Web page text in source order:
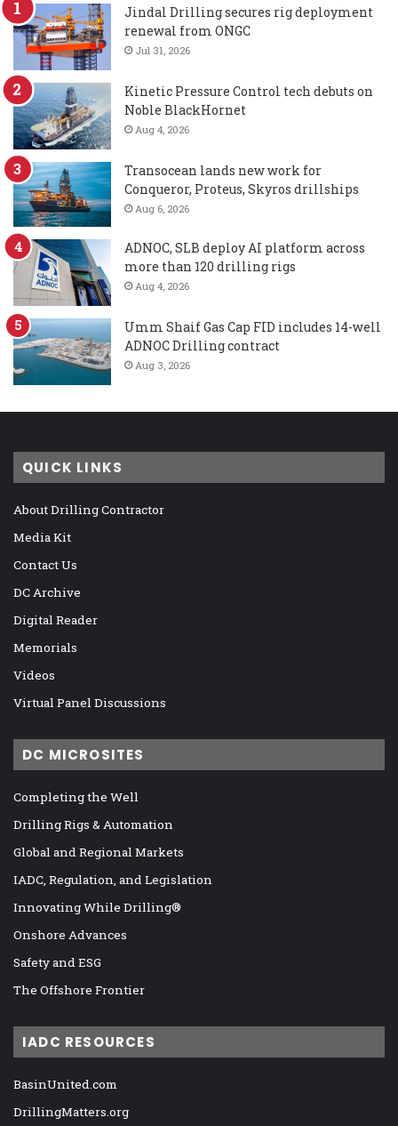
Jindal Drilling secures rig deployment
renewal from ONGC
Jul 31, 2026
Kinetic Pressure Control tech debuts on
Noble BlackHornet
Aug 4, 2026
Transocean lands new work for
Conqueror, Proteus, Skyros drillships
Aug 6, 2026
ADNOC, SLB deploy AI platform across
more than 120 drilling rigs
Aug 4, 2026
Umm Shaif Gas Cap FID includes 14-well
ADNOC Drilling contract
Aug 3, 2026
QUICK LINKS
About Drilling Contractor
Media Kit
Contact Us
DC Archive
Digital Reader
Memorials
Videos
Virtual Panel Discussions
DC MICROSITES
Completing the Well
Drilling Rigs & Automation
Global and Regional Markets
IADC, Regulation, and Legislation
Innovating While Drilling®
Onshore Advances
Safety and ESG
The Offshore Frontier
IADC RESOURCES
BasinUnited.com
DrillingMatters.org